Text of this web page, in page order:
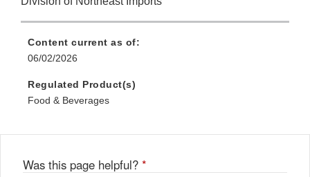
Content current as of:
06/02/2026
Regulated Product(s)
Food & Beverages
Was this page helpful? *